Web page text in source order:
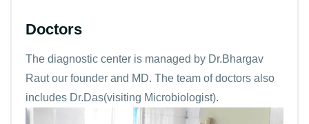
Doctors
The diagnostic center is managed by Dr.Bhargav
Raut our founder and MD. The team of doctors also
includes Dr.Das(visiting Microbiologist).